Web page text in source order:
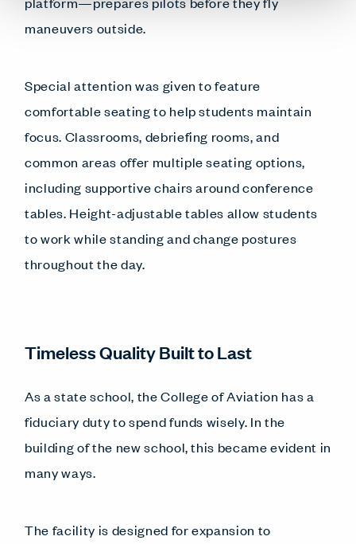
maneuvers outside.
Special attention was given to feature
comfortable seating to help students maintain
focus. Classrooms, debriefing rooms, and
common areas offer multiple seating options,
including supportive chairs around conference
tables. Height-adjustable tables allow students
to work while standing and change postures
throughout the day.
Timeless Quality Built to Last
As a state school, the College of Aviation has a
fiduciary duty to spend funds wisely. In the
building of the new school, this became evident in
many ways.
The facility is designed for expansion to